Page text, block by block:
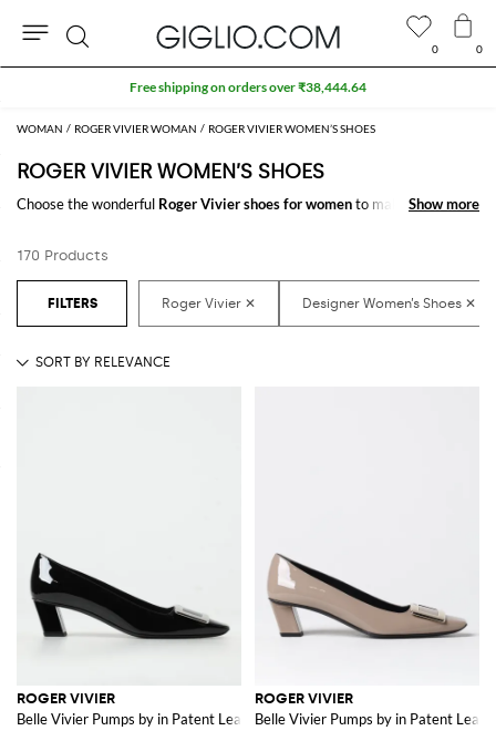
WOMAN ROGER VIVIER WOMAN ROGER VIVIER WOMEN’S SHOES
ROGER VIVIER WOMEN’S SHOES
Choose the wonderful Roger Vivier shoes for womento make your outfit
of fuss.
Discover the latest
Roger Vivier women's shoes onlineat GIGLIO.COM
Show more
Show more
170 Products
ROGER VIVIER
Belle Vivier Pumps by in Patent Leather
ROGER VIVIER
Belle Vivier Pumps by in Patent
0 0
Search